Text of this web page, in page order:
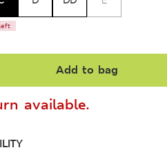
Add to bag
available.